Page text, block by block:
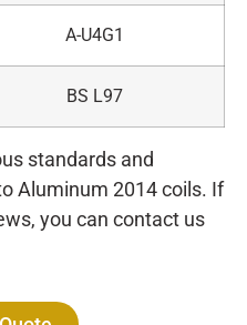
A-U4G1
BS L97
standards and
Aluminum 2014 coils. If
you can contact us